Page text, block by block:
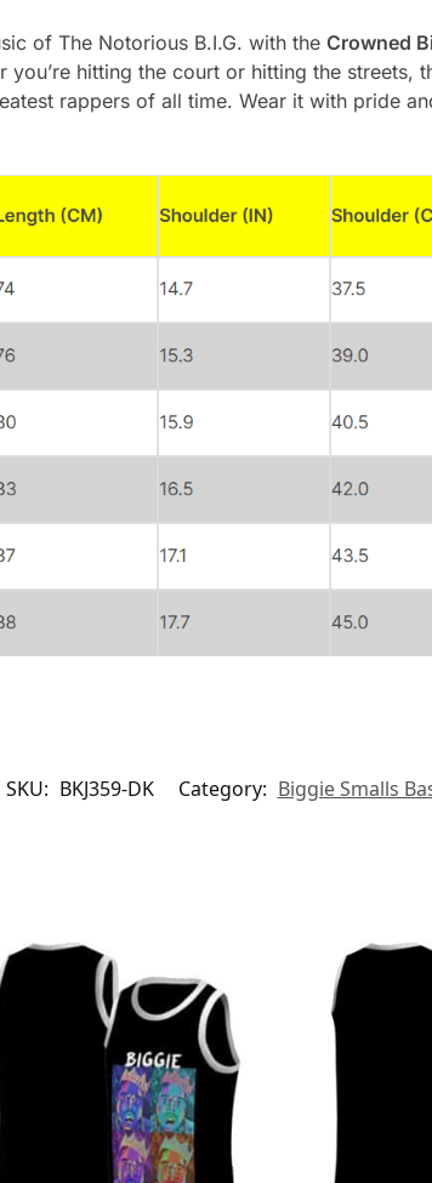
of The Notorious B.I.G. with the Crowned
you’re hitting the court or hitting the streets,
rappers of all time. Wear it with pride
SKU: BKJ359-DK Category: Biggie Smalls